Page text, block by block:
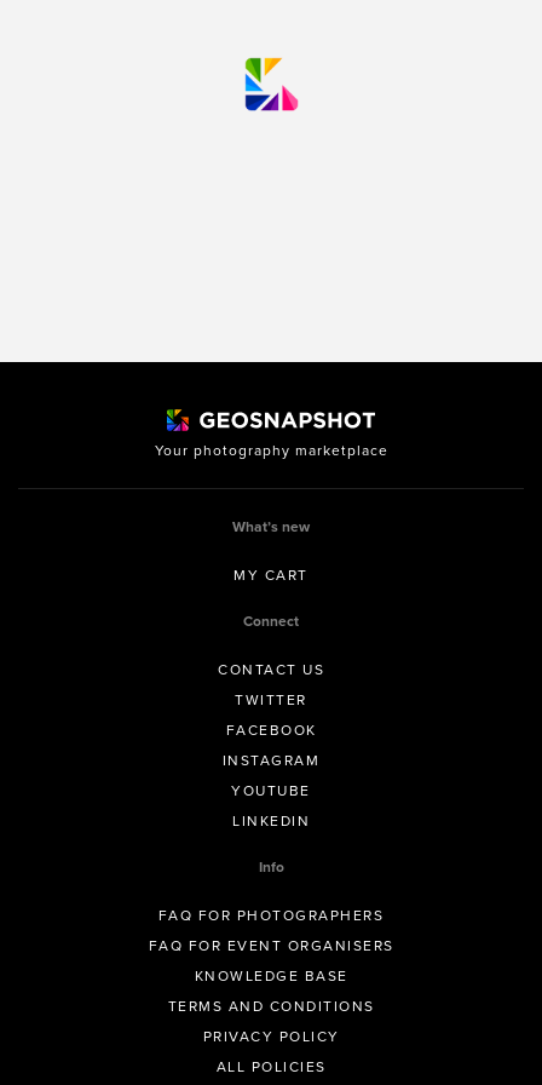
Your photography marketplace
What’s new
MY CART
Connect
CONTACT US
TWITTER
FACEBOOK
INSTAGRAM
YOUTUBE
LINKEDIN
Info
FAQ FOR PHOTOGRAPHERS
FAQ FOR EVENT ORGANISERS
KNOWLEDGE BASE
TERMS AND CONDITIONS
PRIVACY POLICY
ALL POLICIES